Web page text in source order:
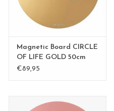
Magnetic Board CIRCLE
OF LIFE GOLD 50cm
diam.
€89,95